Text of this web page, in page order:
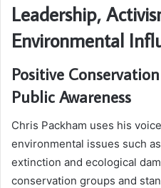
Leadership,
Environmental
Positive
Public Awareness
Chris Packham uses his
environmental issues such
extinction and ecological
conservation groups and